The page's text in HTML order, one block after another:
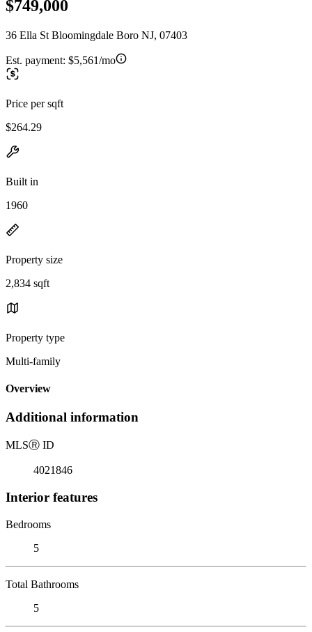
$749,000
36 Ella St Bloomingdale Boro NJ, 07403
Est. payment: $5,561/mo
Price per sqft
$264.29
Built in
1960
Property size
2,834 sqft
Property type
Multi-family
Overview
Additional information
MLSⓇ ID
4021846
Interior features
Bedrooms
5
Total Bathrooms
5